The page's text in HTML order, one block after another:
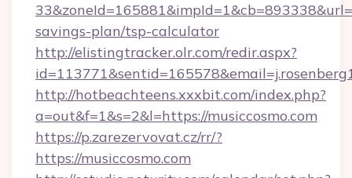
savings-plan/tsp-calculator
http://elistingtracker.olr.com/redir.aspx?
http://hotbeachteens.xxxbit.com/index.php?
a=out&f=1&s=2&l=https://musiccosmo.com
https://p.zarezervovat.cz/rr/?
https://musiccosmo.com